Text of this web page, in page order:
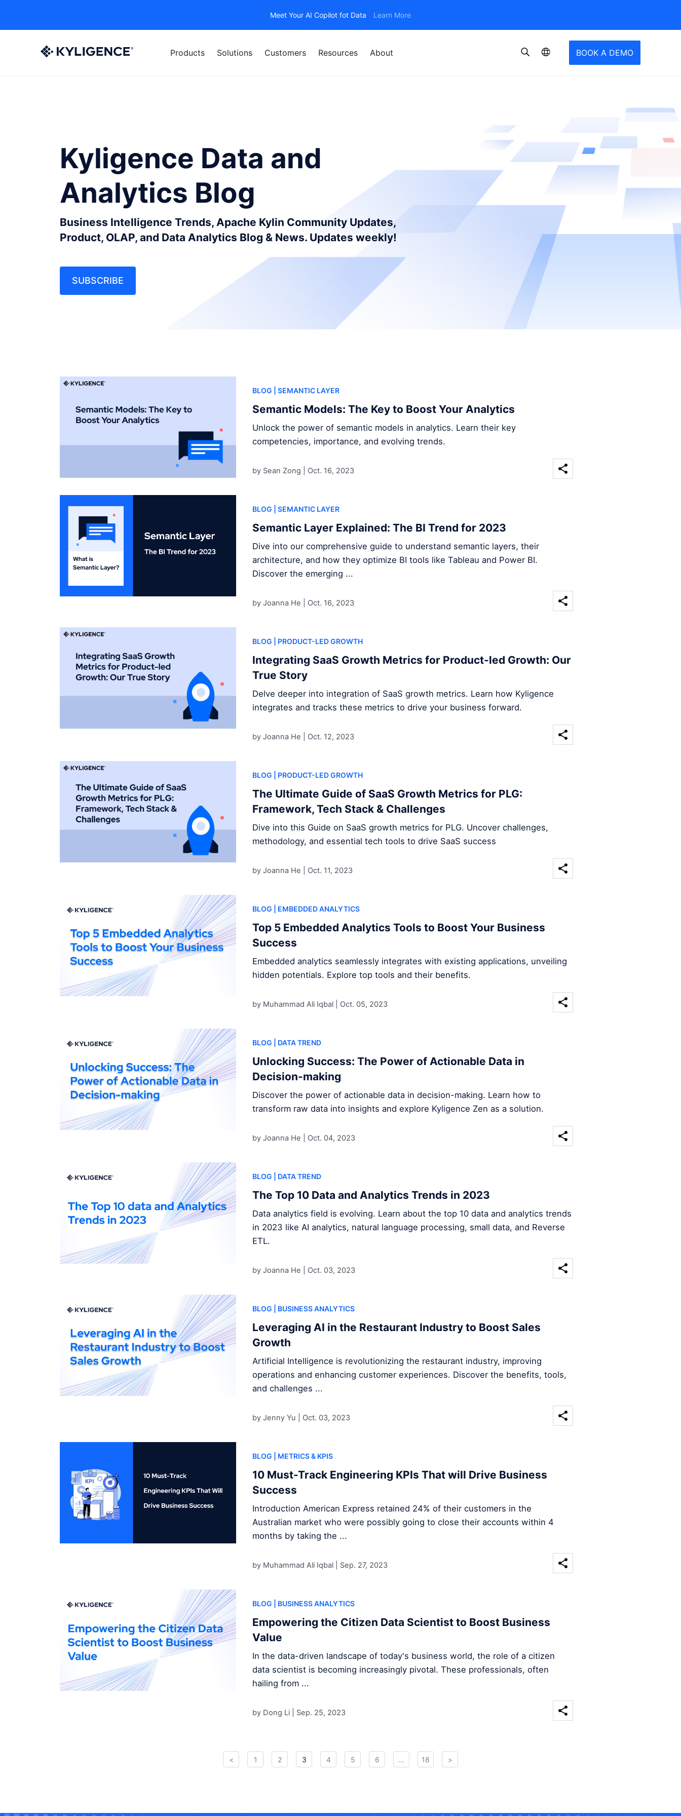
Meet Your AI Copilot fot Data Learn More
Products Solutions Customers Resources About BOOK A DEMO
Kyligence Data and
Analytics Blog
Business Intelligence Trends, Apache Kylin Community Updates,
Product, OLAP, and Data Analytics Blog & News. Updates weekly!
SUBSCRIBE
BLOG | SEMANTIC LAYER
Semantic Models: The Key to Boost Your Analytics
Unlock the power of semantic models in analytics. Learn their key
competencies, importance, and evolving trends.
by Sean Zong | Oct. 16, 2023
BLOG | SEMANTIC LAYER
Semantic Layer Explained: The BI Trend for 2023
Dive into our comprehensive guide to understand semantic layers, their
architecture, and how they optimize BI tools like Tableau and Power BI.
Discover the emerging ...
by Joanna He | Oct. 16, 2023
BLOG | PRODUCT-LED GROWTH
Integrating SaaS Growth Metrics for Product-led Growth: Our
True Story
Delve deeper into integration of SaaS growth metrics. Learn how Kyligence
integrates and tracks these metrics to drive your business forward.
by Joanna He | Oct. 12, 2023
BLOG | PRODUCT-LED GROWTH
The Ultimate Guide of SaaS Growth Metrics for PLG:
Framework, Tech Stack & Challenges
Dive into this Guide on SaaS growth metrics for PLG. Uncover challenges,
methodology, and essential tech tools to drive SaaS success
by Joanna He | Oct. 11, 2023
BLOG | EMBEDDED ANALYTICS
Top 5 Embedded Analytics Tools to Boost Your Business
Success
Embedded analytics seamlessly integrates with existing applications, unveiling
hidden potentials. Explore top tools and their benefits.
by Muhammad Ali Iqbal | Oct. 05, 2023
BLOG | DATA TREND
Unlocking Success: The Power of Actionable Data in
Decision-making
Discover the power of actionable data in decision-making. Learn how to
transform raw data into insights and explore Kyligence Zen as a solution.
by Joanna He | Oct. 04, 2023
BLOG | DATA TREND
The Top 10 Data and Analytics Trends in 2023
Data analytics field is evolving. Learn about the top 10 data and analytics trends
in 2023 like AI analytics, natural language processing, small data, and Reverse
ETL.
by Joanna He | Oct. 03, 2023
BLOG | BUSINESS ANALYTICS
Leveraging AI in the Restaurant Industry to Boost Sales
Growth
Artificial Intelligence is revolutionizing the restaurant industry, improving
operations and enhancing customer experiences. Discover the benefits, tools,
and challenges ...
by Jenny Yu | Oct. 03, 2023
BLOG | METRICS & KPIS
10 Must-Track Engineering KPIs That will Drive Business
Success
Introduction American Express retained 24% of their customers in the
Australian market who were possibly going to close their accounts within 4
months by taking the ...
by Muhammad Ali Iqbal | Sep. 27, 2023
BLOG | BUSINESS ANALYTICS
Empowering the Citizen Data Scientist to Boost Business
Value
In the data-driven landscape of today's business world, the role of a citizen
data scientist is becoming increasingly pivotal. These professionals, often
hailing from ...
by Dong Li | Sep. 25, 2023
< 1 2 3 4 5 6 ... 18 >